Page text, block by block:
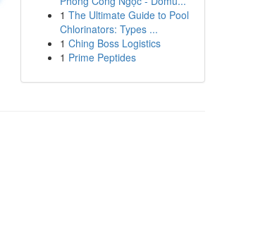
1 The Ultimate Guide to Pool
Chlorinators: Types ...
1 Ching Boss Logistics
1 Prime Peptides